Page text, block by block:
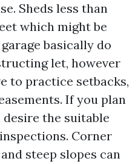
Sheds less than
which might be
basically do
let, however
to practice setbacks,
If you plan
desire the suitable
Corner
steep slopes can